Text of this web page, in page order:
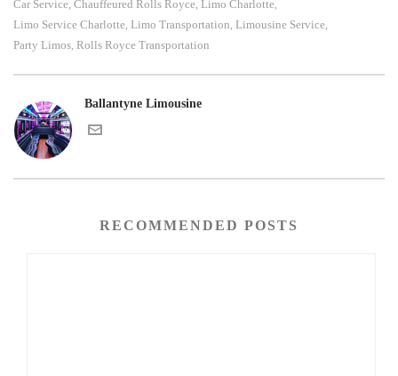
Car Service, Chauffeured Rolls Royce, Limo Charlotte,
Limo Service Charlotte, Limo Transportation, Limousine Service,
Party Limos, Rolls Royce Transportation
Ballantyne Limousine
RECOMMENDED POSTS